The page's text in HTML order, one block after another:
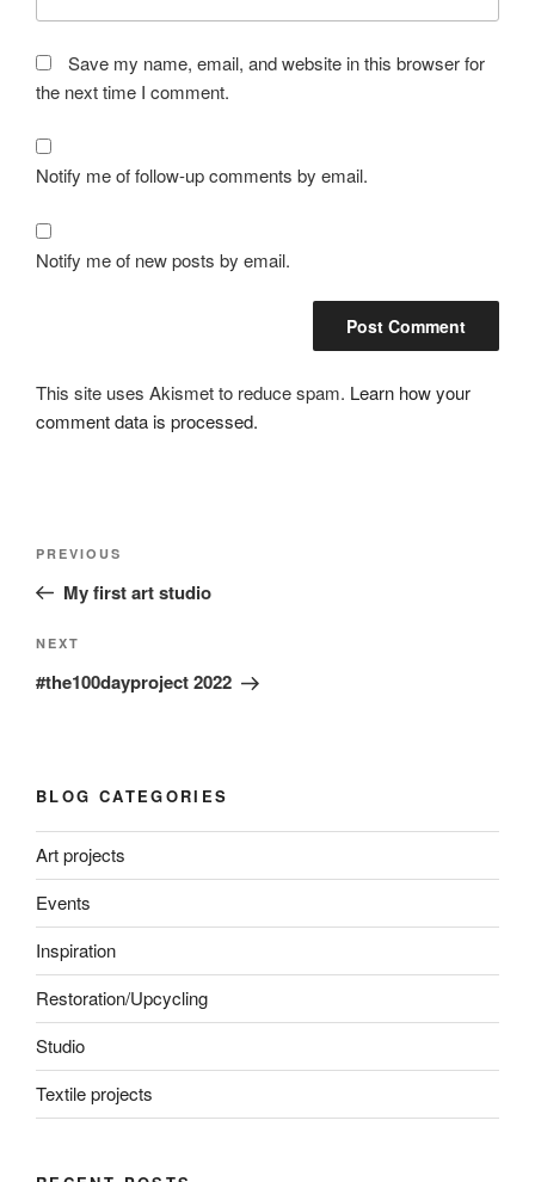
Save my name, email, and website in this browser for
the next time I comment.
Notify me of follow-up comments by email.
Notify me of new posts by email.
This site uses Akismet to reduce spam. Learn how your
comment data is processed.
Previous
Post
PREVIOUS
My first art studio
Next
Post
NEXT
#the100dayproject 2022
BLOG CATEGORIES
Art projects
Events
Inspiration
Restoration/Upcycling
Studio
Textile projects